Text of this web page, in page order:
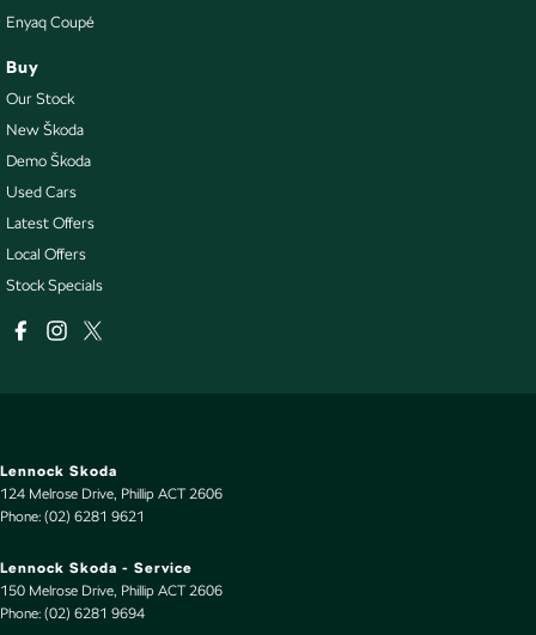
Enyaq Coupé
Buy
Our Stock
New Škoda
Demo Škoda
Used Cars
Latest Offers
Local Offers
Stock Specials
Lennock Skoda
124 Melrose Drive, Phillip ACT 2606
Phone: (02) 6281 9621
Lennock Skoda - Service
150 Melrose Drive, Phillip ACT 2606
Phone: (02) 6281 9694